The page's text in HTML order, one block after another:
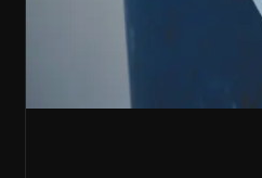
Why Invest?
Key pieces of information